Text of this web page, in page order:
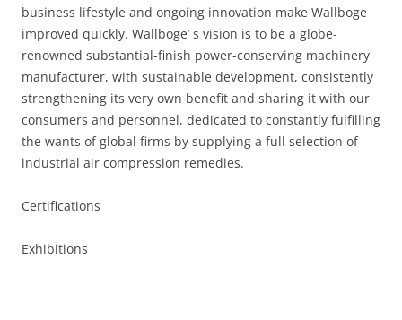
business lifestyle and ongoing innovation make Wallboge
improved quickly. Wallboge’ s vision is to be a globe-
renowned substantial-finish power-conserving machinery
manufacturer, with sustainable development, consistently
strengthening its very own benefit and sharing it with our
consumers and personnel, dedicated to constantly fulfilling
the wants of global firms by supplying a full selection of
industrial air compression remedies.
Certifications
Exhibitions